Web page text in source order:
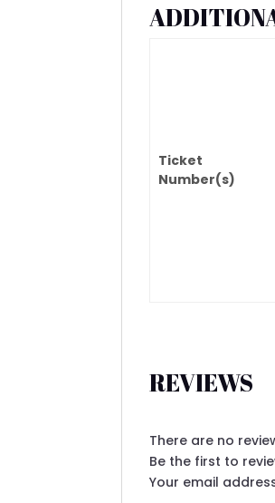
Ticket
Number(s)
REVIEWS
There are no
Be the first to
Your email